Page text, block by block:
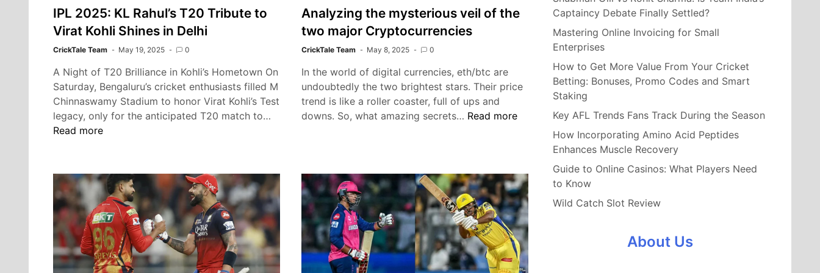
IPL 2025: KL Rahul’s T20 Tribute to
Virat Kohli Shines in Delhi
CrickTale Team May 19, 2025 0
A Night of T20 Brilliance in Kohli’s Hometown On
Saturday, Bengaluru’s cricket enthusiasts filled M
Chinnaswamy Stadium to honor Virat Kohli’s Test
legacy, only for the anticipated T20 match to…
T20
Tribute
to
Virat
Kohli
Shines
in
Read more
Analyzing the mysterious veil of the
two major Cryptocurrencies
CrickTale Team May 8, 2025 0
In the world of digital currencies, eth/btc are
undoubtedly the two brightest stars. Their price
trend is like a roller coaster, full of ups and
downs. So, what amazing secrets… Analyzing
of
the
two
major
Cryptocurrencies
Read more
Captaincy Debate Finally Settled?
Mastering Online Invoicing for Small
Enterprises
How to Get More Value From Your Cricket
Betting: Bonuses, Promo Codes and Smart
Staking
Key AFL Trends Fans Track During the Season
How Incorporating Amino Acid Peptides
Enhances Muscle Recovery
Guide to Online Casinos: What Players Need
to Know
Wild Catch Slot Review
About Us